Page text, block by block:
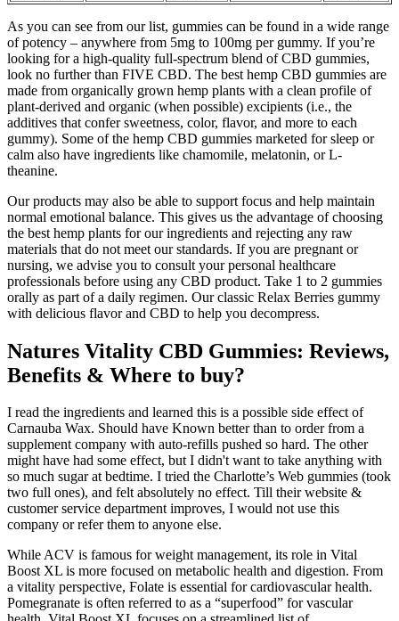
As you can see from our list, gummies can be found in a wide range
of potency – anywhere from 5mg to 100mg per gummy. If you’re
looking for a high-quality full-spectrum blend of CBD gummies,
look no further than FIVE CBD. The best hemp CBD gummies are
made from organically grown hemp plants with a clean profile of
plant-derived and organic (when possible) excipients (i.e., the
additives that confer sweetness, color, flavor, and more to each
gummy). Some of the hemp CBD gummies marketed for sleep or
calm also have ingredients like chamomile, melatonin, or L-
theanine.
Our products may also be able to support focus and help maintain
normal emotional balance. This gives us the advantage of choosing
the best hemp plants for our ingredients and rejecting any raw
materials that do not meet our standards. If you are pregnant or
nursing, we advise you to consult your personal healthcare
professionals before using any CBD product. Take 1 to 2 gummies
orally as part of a daily regimen. Our classic Relax Berries gummy
with delicious flavor and CBD to help you decompress.
Natures Vitality CBD Gummies: Reviews,
Benefits & Where to buy?
I read the ingredients and learned this is a possible side effect of
Carnauba Wax. Should have Known better than to order from a
supplement company with auto-refills pushed so hard. The other
might have had some effect, but I didn't want to take anything with
so much sugar at bedtime. I tried the Charlotte’s Web gummies (took
two full ones), and felt absolutely no effect. Till their website &
customer service department improves, I would not use this
company or refer them to anyone else.
While ACV is famous for weight management, its role in Vital
Boost XL is more focused on metabolic health and digestion. From
a vitality perspective, Folate is essential for cardiovascular health.
Pomegranate is often referred to as a “superfood” for vascular